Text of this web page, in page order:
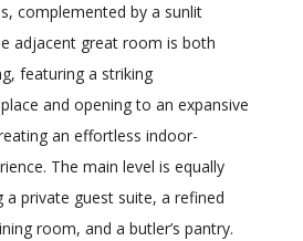
complemented by a sunlit
adjacent great room is both
featuring a striking
and opening to an expansive
an effortless indoor-
The main level is equally
a private guest suite, a refined
room, and a butler’s pantry.